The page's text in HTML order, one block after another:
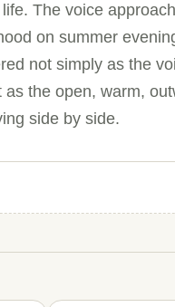
The voice
on summer
not simply as the
as the open, warm,
side by side.